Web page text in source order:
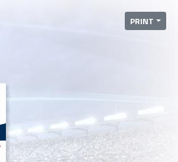
PRINT